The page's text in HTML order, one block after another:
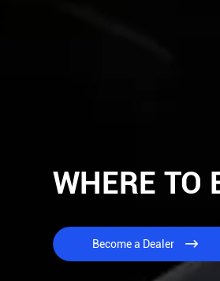
WHERE TO
Become a Dealer 